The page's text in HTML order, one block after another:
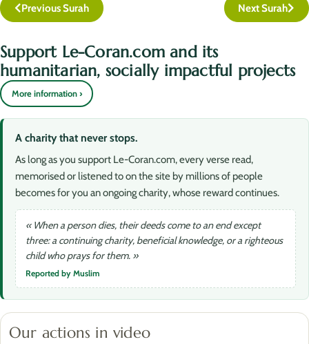
Previous Surah Next Surah
Support Le-Coran.com and its
humanitarian, socially impactful projects
More information ›
A charity that never stops.
As long as you support Le-Coran.com, every verse read,
memorised or listened to on the site by millions of people
becomes for you an ongoing charity, whose reward continues.
« When a person dies, their deeds come to an end except
three: a continuing charity, beneficial knowledge, or a righteous
child who prays for them. »
Reported by Muslim
Our actions in video